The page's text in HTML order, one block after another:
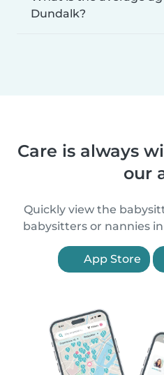
Dundalk?
Care is always
our
Quickly view the
babysitters or nannies
App Store